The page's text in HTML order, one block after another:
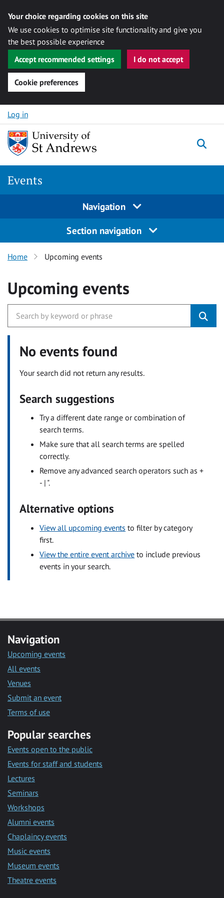
Your choice regarding cookies on this site
We use cookies to optimise site functionality and give you
the best possible experience
Accept recommended settings
I do not accept
Cookie preferences
Skip to content
Log in
Events
Navigation
Section navigation
Home Upcoming events
Upcoming events
No events found
Your search did not return any results.
Search suggestions
Try a different date range or combination of
search terms.
Make sure that all search terms are spelled
correctly.
Remove any advanced search operators such as +
- | ".
Alternative options
View all upcoming events to filter by category
first.
View the entire event archive to include previous
events in your search.
Navigation
Upcoming events
All events
Venues
Submit an event
Terms of use
Popular searches
Events open to the public
Events for staff and students
Lectures
Seminars
Workshops
Alumni events
Chaplaincy events
Music events
Museum events
Theatre events